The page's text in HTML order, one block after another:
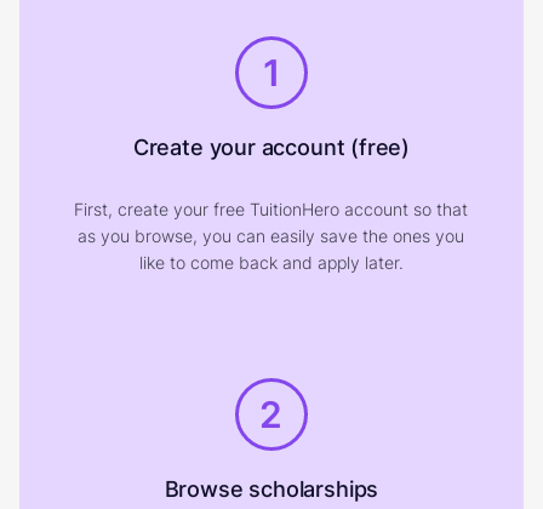
1
Create your account (free)
First, create your free TuitionHero account so that
as you browse, you can easily save the ones you
like to come back and apply later.
2
Browse scholarships